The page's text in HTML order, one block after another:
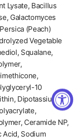
Lysate, Bacillus
Galactomyces
(Peach)
Vegetable
Squalane,
10
Dipotassium
Ceramide NP,
Acid, Sodium